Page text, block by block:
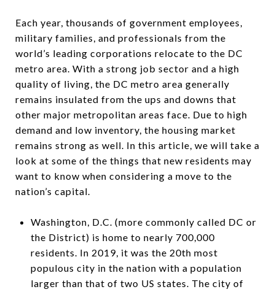
Each year, thousands of government employees,
military families, and professionals from the
world’s leading corporations relocate to the DC
metro area. With a strong job sector and a high
quality of living, the DC metro area generally
remains insulated from the ups and downs that
other major metropolitan areas face. Due to high
demand and low inventory, the housing market
remains strong as well. In this article, we will take a
look at some of the things that new residents may
want to know when considering a move to the
nation’s capital.
Washington, D.C. (more commonly called DC or
the District) is home to nearly 700,000
residents. In 2019, it was the 20th most
populous city in the nation with a population
larger than that of two US states. The city of